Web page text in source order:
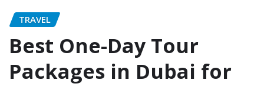
TRAVEL
Best One-Day Tour
Packages in Dubai for